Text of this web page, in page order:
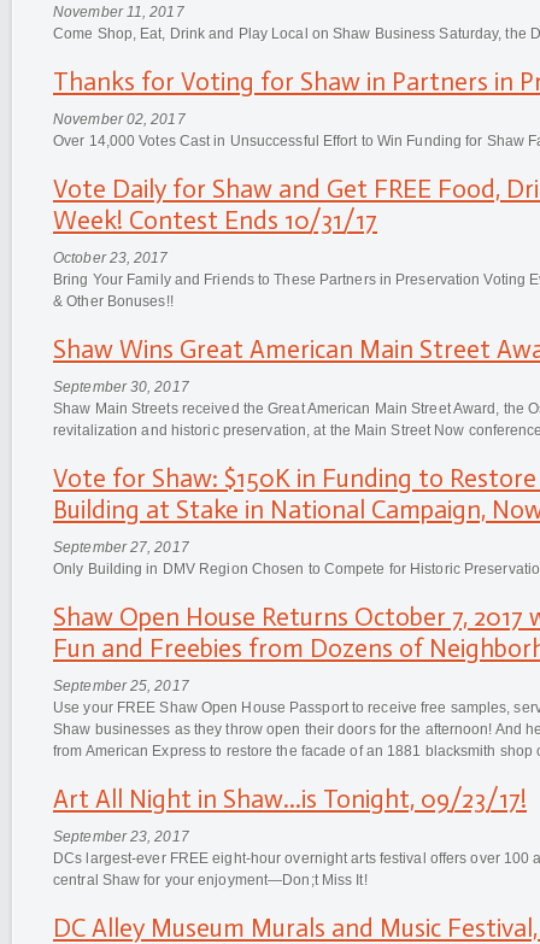
November 11, 2017
Come Shop, Eat, Drink and Play Local on Shaw Business Saturday, the
Thanks for Voting for Shaw in Partners in
November 02, 2017
Over 14,000 Votes Cast in Unsuccessful Effort to Win Funding for Shaw
Vote Daily for Shaw and Get FREE Food,
Week! Contest Ends 10/31/17
October 23, 2017
Bring Your Family and Friends to These Partners in Preservation Voting
& Other Bonuses!!
Shaw Wins Great American Main Street
September 30, 2017
Shaw Main Streets received the Great American Main Street Award, the
revitalization and historic preservation, at the Main Street Now
Vote for Shaw: $150K in Funding to
Building at Stake in National Campaign,
September 27, 2017
Only Building in DMV Region Chosen to Compete for Historic
Shaw Open House Returns October 7,
Fun and Freebies from Dozens of
September 25, 2017
Use your FREE Shaw Open House Passport to receive free samples,
Shaw businesses as they throw open their doors for the afternoon! And
from American Express to restore the facade of an 1881 blacksmith shop
Art All Night in Shaw...is Tonight, 09/23/17!
September 23, 2017
DCs largest-ever FREE eight-hour overnight arts festival offers over 100
central Shaw for your enjoyment—Don;t Miss It!
DC Alley Museum Murals and Music